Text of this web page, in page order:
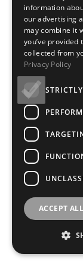
information
our advertising
may combine it
you’ve provided
collected from
Privacy Policy
ACCEPT ALL